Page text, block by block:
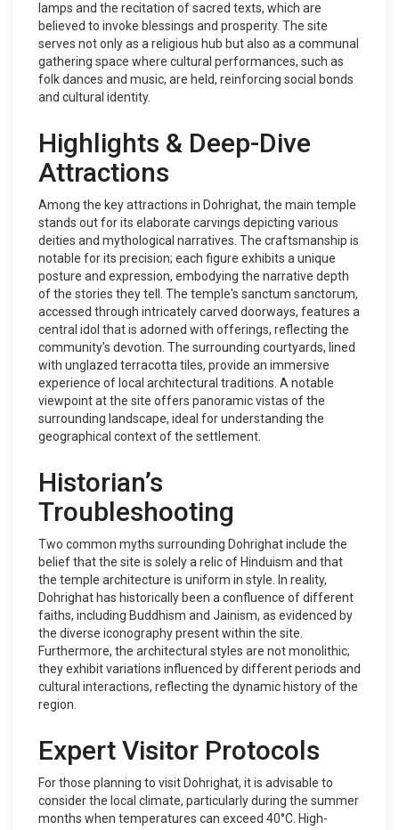
lamps and the recitation of sacred texts, which are
believed to invoke blessings and prosperity. The site
serves not only as a religious hub but also as a communal
gathering space where cultural performances, such as
folk dances and music, are held, reinforcing social bonds
and cultural identity.
Highlights & Deep-Dive
Attractions
Among the key attractions in Dohrighat, the main temple
stands out for its elaborate carvings depicting various
deities and mythological narratives. The craftsmanship is
notable for its precision; each figure exhibits a unique
posture and expression, embodying the narrative depth
of the stories they tell. The temple's sanctum sanctorum,
accessed through intricately carved doorways, features a
central idol that is adorned with offerings, reflecting the
community’s devotion. The surrounding courtyards, lined
with unglazed terracotta tiles, provide an immersive
experience of local architectural traditions. A notable
viewpoint at the site offers panoramic vistas of the
surrounding landscape, ideal for understanding the
geographical context of the settlement.
Historian’s
Troubleshooting
Two common myths surrounding Dohrighat include the
belief that the site is solely a relic of Hinduism and that
the temple architecture is uniform in style. In reality,
Dohrighat has historically been a confluence of different
faiths, including Buddhism and Jainism, as evidenced by
the diverse iconography present within the site.
Furthermore, the architectural styles are not monolithic;
they exhibit variations influenced by different periods and
cultural interactions, reflecting the dynamic history of the
region.
Expert Visitor Protocols
For those planning to visit Dohrighat, it is advisable to
consider the local climate, particularly during the summer
months when temperatures can exceed 40°C. High-